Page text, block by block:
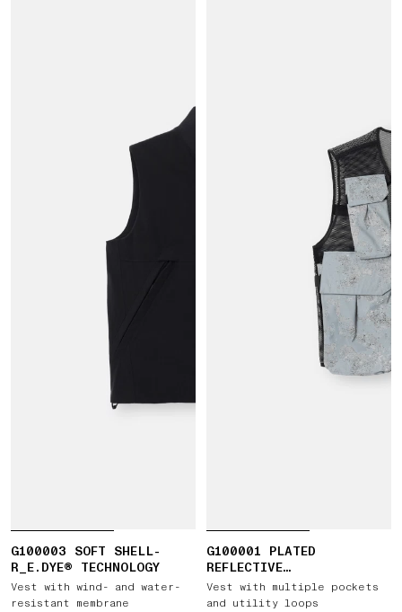
G100003 SOFT SHELL-
R_E.DYE® TECHNOLOGY
Vest with wind- and water-
resistant membrane
G100001 PLATED
REFLECTIVE
CAMOUFLAGE_DAVE 2026
TOUR
Vest with multiple pockets
and utility loops